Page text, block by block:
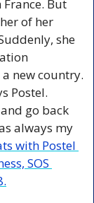
But
of her
she
new country.
Postel.
go back
always my
with Postel
SOS